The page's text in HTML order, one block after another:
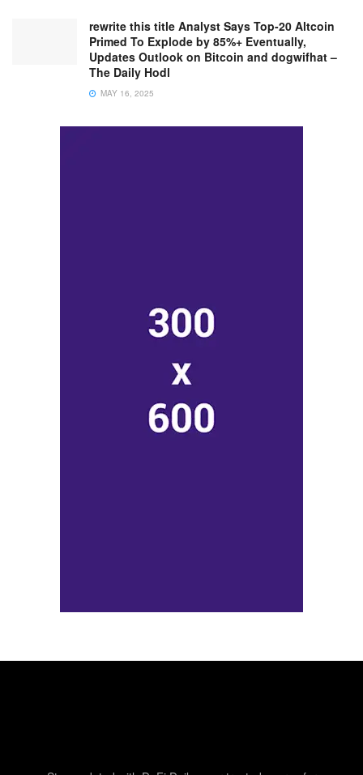
rewrite this title Analyst Says Top-20 Altcoin
Primed To Explode by 85%+ Eventually,
Updates Outlook on Bitcoin and dogwifhat –
The Daily Hodl
MAY 16, 2025